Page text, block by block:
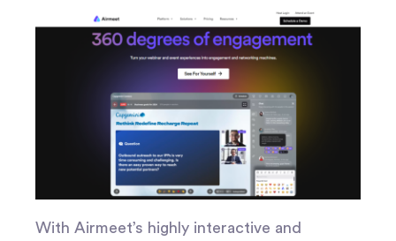
With Airmeet’s highly interactive and